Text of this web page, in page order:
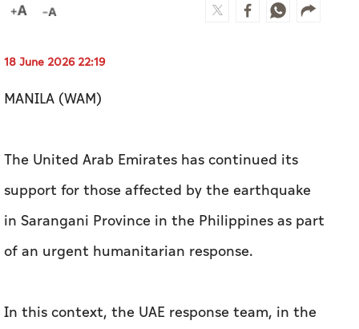
18 June 2026 22:19
MANILA (WAM)
The United Arab Emirates has continued its
support for those affected by the earthquake
in Sarangani Province in the Philippines as part
of an urgent humanitarian response.
In this context, the UAE response team, in the